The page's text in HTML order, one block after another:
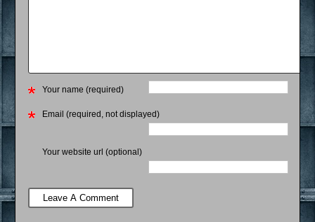
Your name (required)
Email (required, not displayed)
Your website url (optional)